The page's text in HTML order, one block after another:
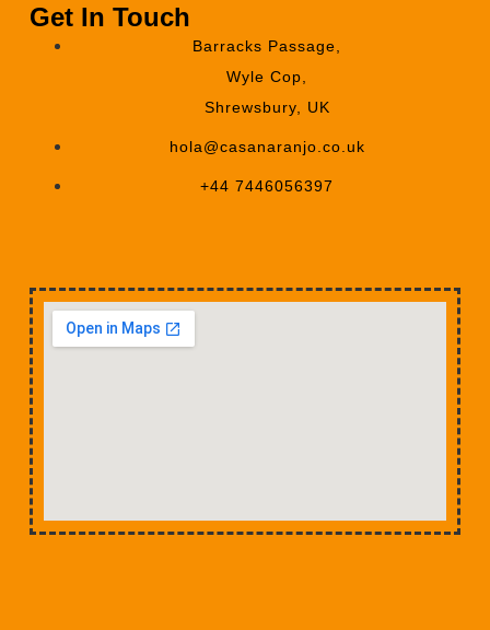
Get In Touch
Barracks Passage,
Wyle Cop,
Shrewsbury, UK
hola@casanaranjo.co.uk
+44 7446056397